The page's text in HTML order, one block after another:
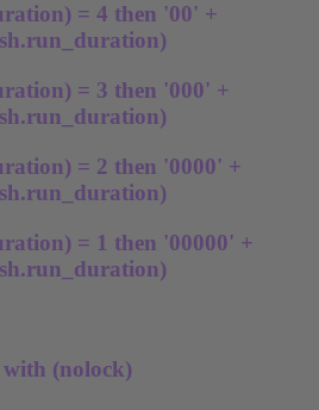
= 4 then '00' +
= 3 then '000' +
= 2 then '0000' +
= 1 then '00000' +
(nolock)